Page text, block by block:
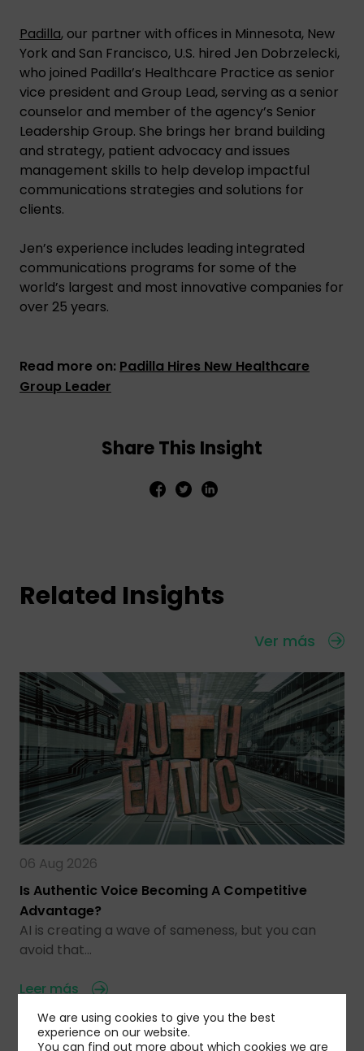
Padilla, our partner with offices in Minnesota, New
York and San Francisco, U.S. hired Jen Dobrzelecki,
who joined Padilla’s Healthcare Practice as senior
vice president and Group Lead, serving as a senior
counselor and member of the agency’s Senior
Leadership Group. She brings her brand building
and strategy, patient advocacy and issues
management skills to help develop impactful
communications strategies and solutions for
clients.
Jen’s experience includes leading integrated
communications programs for some of the
world’s largest and most innovative companies for
over 25 years.
Read more on: Padilla Hires New Healthcare
Group Leader
Share This Insight
Related Insights
Ver más
06 Aug 2026
Is Authentic Voice Becoming A Competitive
Advantage?
AI is creating a wave of sameness, but you can
avoid that…
Leer más
We are using cookies to give you the best
experience on our website.
You can find out more about which cookies we are